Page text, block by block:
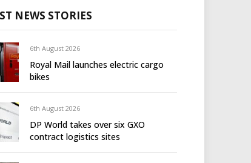
NEWS STORIES
6th August 2026
Royal Mail launches electric cargo
bikes
6th August 2026
DP World takes over six GXO
contract logistics sites